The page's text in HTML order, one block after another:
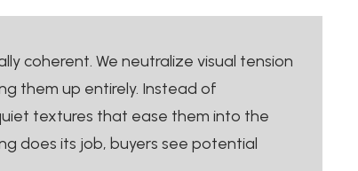
coherent. We neutralize visual tension
them up entirely. Instead of
textures that ease them into the
does its job, buyers see potential